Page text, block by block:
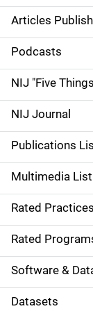
S
i
d
e
n
a
v
i
g
a
t
Articles
Podcasts
NIJ "Five
NIJ Journal
Publications
Multimedia
Rated
Rated
Software &
Datasets